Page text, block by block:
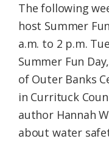
The following
host Summer
a.m. to 2 p.m.
Summer Fun
of Outer Banks
in Currituck
author Hannah
about water